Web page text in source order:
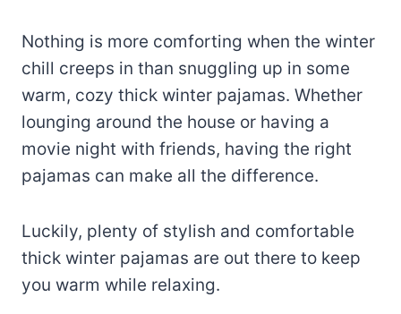
Nothing is more comforting when the winter
chill creeps in than snuggling up in some
warm, cozy thick winter pajamas. Whether
lounging around the house or having a
movie night with friends, having the right
pajamas can make all the difference.
Luckily, plenty of stylish and comfortable
thick winter pajamas are out there to keep
you warm while relaxing.